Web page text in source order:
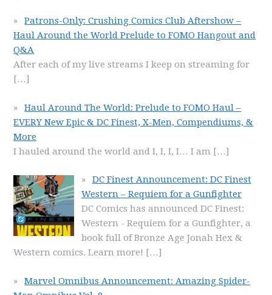
Patrons-Only: Crushing Comics Club Aftershow –
Haul Around the World Prelude to FOMO Hangout and
Q&A
After each of my live streams I keep on streaming for
[…]
Haul Around The World: Prelude to FOMO Haul –
EVERY New Epic & DC Finest, X-Men, Compendiums, &
More
I hauled around the world and I, I, I, I… I am […]
DC Finest Announcement: DC Finest
Western – Requiem for a Gunfighter
DC Comics has announced DC Finest:
Western - Requiem for a Gunfighter, a
book full of Bronze Age Jonah Hex &
Western comics. Learn more! […]
Marvel Omnibus Announcement: Amazing Spider-